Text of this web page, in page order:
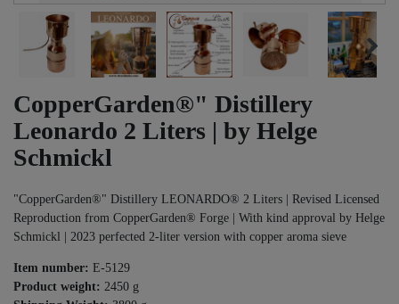
CopperGarden®" Distillery
Leonardo 2 Liters | by Helge
Schmickl
"CopperGarden®" Distillery LEONARDO® 2 Liters | Revised Licensed
Reproduction from CopperGarden® Forge | With kind approval by Helge
Schmickl | 2023 perfected 2-liter version with copper aroma sieve
Item number: E-5129
Product weight: 2450 g